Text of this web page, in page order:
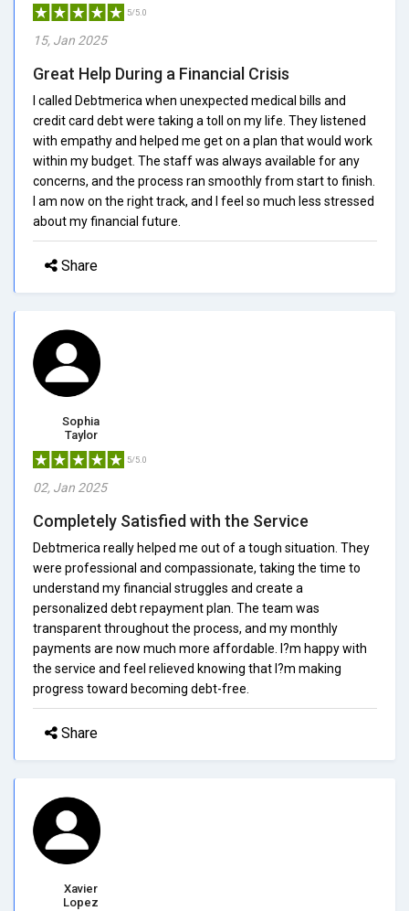
5/5.0
15, Jan 2025
Great Help During a Financial Crisis
I called Debtmerica when unexpected medical bills and
credit card debt were taking a toll on my life. They listened
with empathy and helped me get on a plan that would work
within my budget. The staff was always available for any
concerns, and the process ran smoothly from start to finish.
I am now on the right track, and I feel so much less stressed
about my financial future.
Share
Sophia
Taylor
5/5.0
02, Jan 2025
Completely Satisfied with the Service
Debtmerica really helped me out of a tough situation. They
were professional and compassionate, taking the time to
understand my financial struggles and create a
personalized debt repayment plan. The team was
transparent throughout the process, and my monthly
payments are now much more affordable. I?m happy with
the service and feel relieved knowing that I?m making
progress toward becoming debt-free.
Share
Xavier
Lopez